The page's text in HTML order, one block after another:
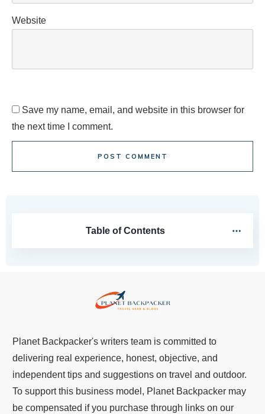
Website
Save my name, email, and website in this browser for
the next time I comment.
POST COMMENT
Table of Contents
Planet Backpacker's writers team is committed to
delivering real experience, honest, objective, and
independent tips and suggestions on travel and outdoor.
To support this business model, Planet Backpacker may
be compensated if you purchase through links on our